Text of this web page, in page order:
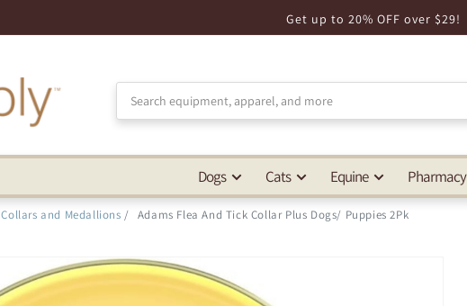
Get up to 20% OFF over $29!
Dogs Cats Equine Pharmacy
Collars and Medallions / Adams Flea And Tick Collar Plus Dogs/ Puppies 2Pk